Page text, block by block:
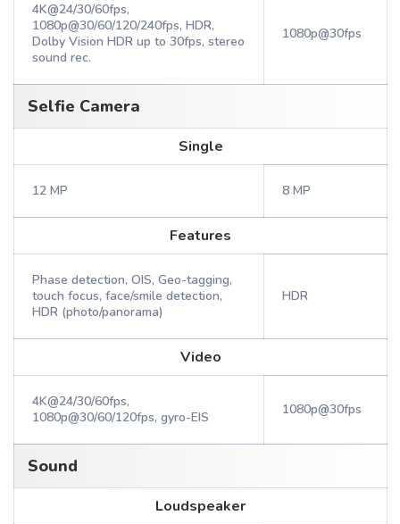
4K@24/30/60fps,
1080p@30/60/120/240fps, HDR,
Dolby Vision HDR up to 30fps, stereo
sound rec.
1080p@30fps
Selfie Camera
Single
12 MP 8 MP
Features
Phase detection, OIS, Geo-tagging,
touch focus, face/smile detection,
HDR (photo/panorama)
HDR
Video
4K@24/30/60fps,
1080p@30/60/120fps, gyro-EIS
1080p@30fps
Sound
Loudspeaker